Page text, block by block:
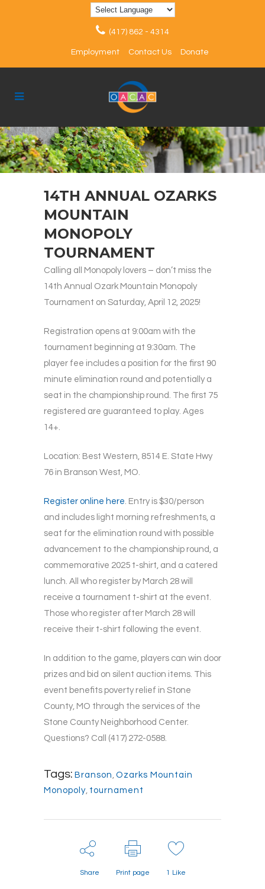
(417) 862 - 4314
Employment Contact Us Donate
14TH ANNUAL OZARKS
MOUNTAIN
MONOPOLY
TOURNAMENT
Calling all Monopoly lovers – don’t miss the
14th Annual Ozark Mountain Monopoly
Tournament on Saturday, April 12, 2025!
Registration opens at 9:00am with the
tournament beginning at 9:30am. The
player fee includes a position for the first 90
minute elimination round and potentially a
seat in the championship round. The first 75
registered are guaranteed to play. Ages
14+.
Location: Best Western, 8514 E. State Hwy
76 in Branson West, MO.
Register online here. Entry is $30/person
and includes light morning refreshments, a
seat for the elimination round with possible
advancement to the championship round, a
commemorative 2025 t-shirt, and a catered
lunch. All who register by March 28 will
receive a tournament t-shirt at the event.
Those who register after March 28 will
receive their t-shirt following the event.
In addition to the game, players can win door
prizes and bid on silent auction items. This
event benefits poverty relief in Stone
County, MO through the services of the
Stone County Neighborhood Center.
Questions? Call (417) 272-0588.
Tags: Branson , Ozarks Mountain
Monopoly, tournament
Share Print page 1 Like